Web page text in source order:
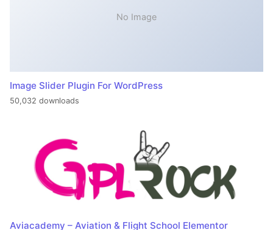
No Image
Image Slider Plugin For WordPress
50,032 downloads
Aviacademy – Aviation & Flight School Elementor